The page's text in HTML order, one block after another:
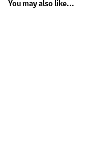
You may also like...